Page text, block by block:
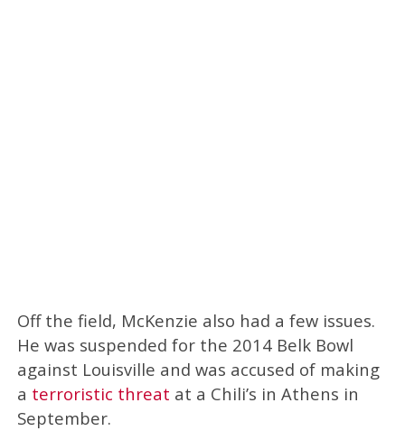
Off the field, McKenzie also had a few issues.
He was suspended for the 2014 Belk Bowl
against Louisville and was accused of making
a terroristic threat at a Chili’s in Athens in
September.